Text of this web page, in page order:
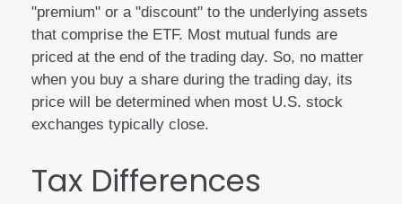
"premium" or a "discount" to the underlying assets
that comprise the ETF. Most mutual funds are
priced at the end of the trading day. So, no matter
when you buy a share during the trading day, its
price will be determined when most U.S. stock
exchanges typically close.
Tax Differences